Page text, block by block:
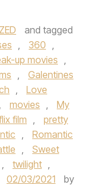
and tagged
, 360 ,
up movies
,
,
Galentines
,
Love
, movies ,
My
film ,
pretty
,
Romantic
,
Sweet
, twilight ,
02/03/2021
by